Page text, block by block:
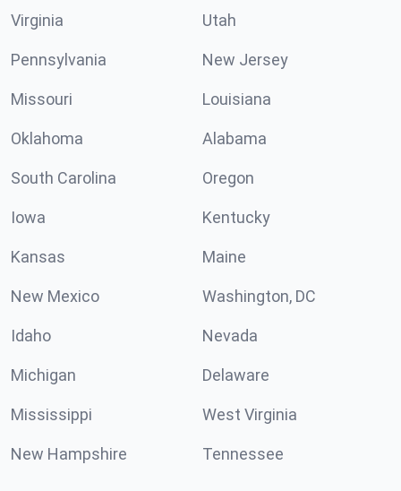
Virginia Utah
Pennsylvania New Jersey
Missouri Louisiana
Oklahoma Alabama
South Carolina Oregon
Iowa Kentucky
Kansas Maine
New Mexico Washington, DC
Idaho Nevada
Michigan Delaware
Mississippi West Virginia
New Hampshire Tennessee